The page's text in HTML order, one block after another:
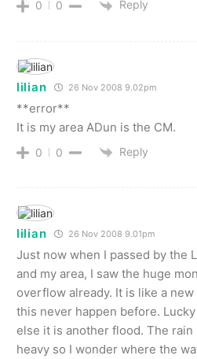
0 0 Reply
lilian 26 Nov 2008 9.02pm
**error**
It is my area ADun is the CM.
0 0 Reply
lilian 26 Nov 2008 9.01pm
Just now when I passed by the
and my area, I saw the huge
overflow already. It is like a
this never happen before.
else it is another flood. The
heavy so I wonder where the